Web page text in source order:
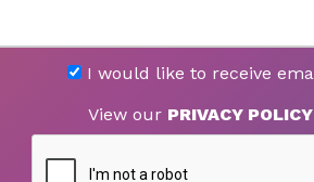
I would like to receive
View our PRIVACY POLICY